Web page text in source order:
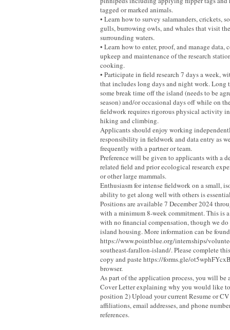
tagged or marked animals.
• Learn how to survey salamanders, crickets,
gulls, burrowing owls, and whales that visit
surrounding waters.
• Learn how to enter, proof, and manage data,
upkeep and maintenance of the research
cooking.
• Participate in field research 7 days a week,
that includes long days and night work. Long
some break time off the island (needs to be
season) and/or occasional days off while on
fieldwork requires rigorous physical activity
hiking and climbing.
Applicants should enjoy working
responsibility in fieldwork and data entry as
frequently with a partner or team.
Preference will be given to applicants with a
related field and prior ecological research
or other large mammals.
Enthusiasm for intense fieldwork on a small,
ability to get along well with others is
Positions are available 7 December 2024
with a minimum 8-week commitment. This is
with no financial compensation, though we
island housing. More information can be
https://www.pointblue.org/internships/
southeast-farallon-island/. Please complete
copy and paste https://forms.gle/
browser.
As part of the application process, you will be
Cover Letter explaining why you would like
position 2) Upload your current Resume or
affiliations, email addresses, and phone
references.